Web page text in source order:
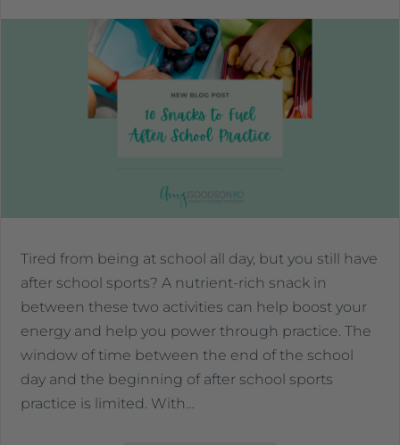
Tired from being at school all day, but you still have
after school sports? A nutrient-rich snack in
between these two activities can help boost your
energy and help you power through practice. The
window of time between the end of the school
day and the beginning of after school sports
practice is limited. With…